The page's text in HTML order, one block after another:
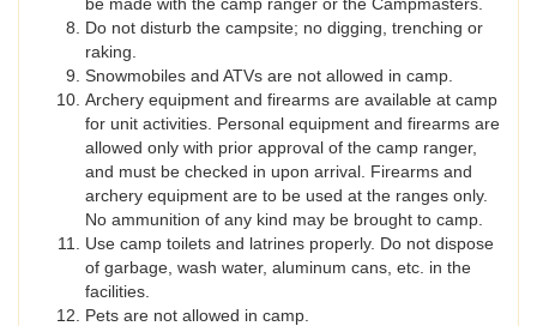
Do not disturb the campsite; no digging, trenching or
raking.
Snowmobiles and ATVs are not allowed in camp.
Archery equipment and firearms are available at camp
for unit activities. Personal equipment and firearms are
allowed only with prior approval of the camp ranger,
and must be checked in upon arrival. Firearms and
archery equipment are to be used at the ranges only.
No ammunition of any kind may be brought to camp.
Use camp toilets and latrines properly. Do not dispose
of garbage, wash water, aluminum cans, etc. in the
facilities.
Pets are not allowed in camp.